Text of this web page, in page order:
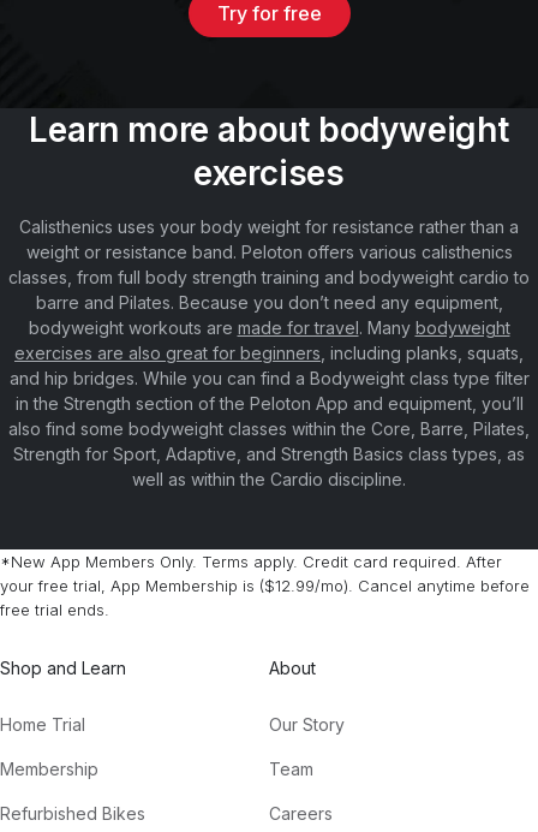
Try for free
Learn more about bodyweight
exercises
Calisthenics uses your body weight for resistance rather than a
weight or resistance band. Peloton offers various calisthenics
classes, from full body strength training and bodyweight cardio to
barre and Pilates. Because you don’t need any equipment,
bodyweight workouts are made for travel. Many bodyweight
exercises are also great for beginners , including planks, squats,
and hip bridges. While you can find a Bodyweight class type filter
in the Strength section of the Peloton App and equipment, you’ll
also find some bodyweight classes within the Core, Barre, Pilates,
Strength for Sport, Adaptive, and Strength Basics class types, as
well as within the Cardio discipline.
*New App Members Only. Terms apply. Credit card required. After
your free trial, App Membership is ($12.99/mo). Cancel anytime before
free trial ends.
Shop and Learn
Home Trial
Membership
Refurbished Bikes
About
Our Story
Team
Careers